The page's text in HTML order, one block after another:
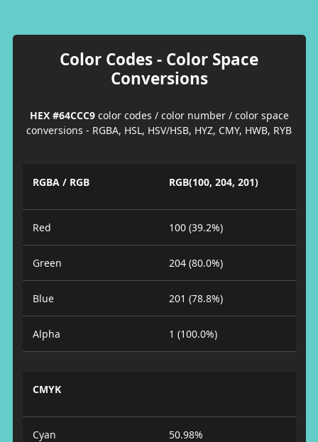
Color Codes - Color Space
Conversions
HEX #64CCC9color codes / color number / color space
conversions - RGBA, HSL, HSV/HSB, HYZ, CMY, HWB, RYB
RGBA / RGB RGB(100, 204, 201)
Red 100 (39.2%)
Green 204 (80.0%)
Blue 201 (78.8%)
Alpha 1 (100.0%)
CMYK
Cyan 50.98%